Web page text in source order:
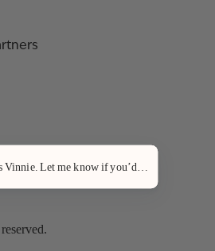
Vinnie. Let me know if you’d like a